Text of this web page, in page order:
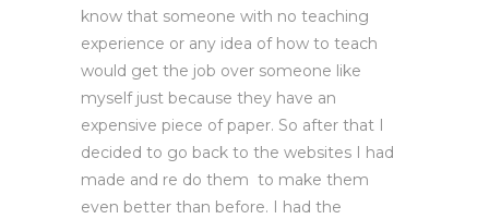
know that someone with no teaching
experience or any idea of how to teach
would get the job over someone like
myself just because they have an
expensive piece of paper. So after that I
decided to go back to the websites I had
made and re do them to make them
even better than before. I had the